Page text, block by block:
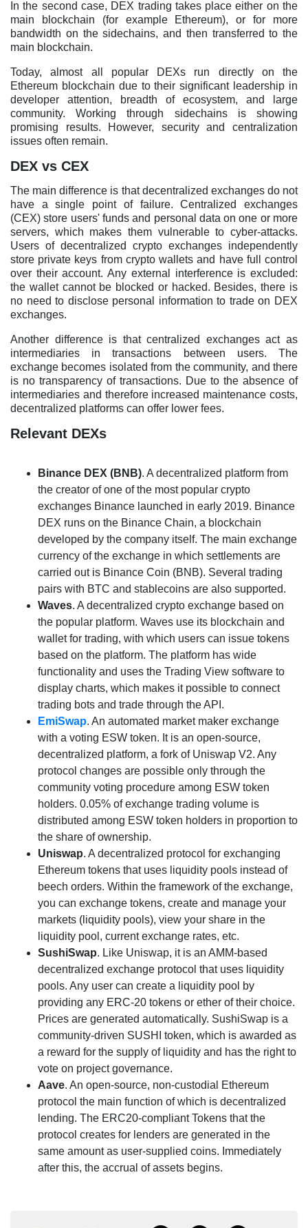
In the second case, DEX trading takes place either on the
main blockchain (for example Ethereum), or for more
bandwidth on the sidechains, and then transferred to the
main blockchain.
Today, almost all popular DEXs run directly on the
Ethereum blockchain due to their significant leadership in
developer attention, breadth of ecosystem, and large
community. Working through sidechains is showing
promising results. However, security and centralization
issues often remain.
DEX vs CEX
The main difference is that decentralized exchanges do not
have a single point of failure. Centralized exchanges
(CEX) store users' funds and personal data on one or more
servers, which makes them vulnerable to cyber-attacks.
Users of decentralized crypto exchanges independently
store private keys from crypto wallets and have full control
over their account. Any external interference is excluded:
the wallet cannot be blocked or hacked. Besides, there is
no need to disclose personal information to trade on DEX
exchanges.
Another difference is that centralized exchanges act as
intermediaries in transactions between users. The
exchange becomes isolated from the community, and there
is no transparency of transactions. Due to the absence of
intermediaries and therefore increased maintenance costs,
decentralized platforms can offer lower fees.
Relevant DEXs
Binance DEX (BNB). A decentralized platform from
the creator of one of the most popular crypto
exchanges Binance launched in early 2019. Binance
DEX runs on the Binance Chain, a blockchain
developed by the company itself. The main exchange
currency of the exchange in which settlements are
carried out is Binance Coin (BNB). Several trading
pairs with BTC and stablecoins are also supported.
Waves. A decentralized crypto exchange based on
the popular platform. Waves use its blockchain and
wallet for trading, with which users can issue tokens
based on the platform. The platform has wide
functionality and uses the Trading View software to
display charts, which makes it possible to connect
trading bots and trade through the API.
EmiSwap. An automated market maker exchange
with a voting ESW token. It is an open-source,
decentralized platform, a fork of Uniswap V2. Any
protocol changes are possible only through the
community voting procedure among ESW token
holders. 0.05% of exchange trading volume is
distributed among ESW token holders in proportion to
the share of ownership.
Uniswap. A decentralized protocol for exchanging
Ethereum tokens that uses liquidity pools instead of
beech orders. Within the framework of the exchange,
you can exchange tokens, create and manage your
markets (liquidity pools), view your share in the
liquidity pool, current exchange rates, etc.
SushiSwap. Like Uniswap, it is an AMM-based
decentralized exchange protocol that uses liquidity
pools. Any user can create a liquidity pool by
providing any ERC-20 tokens or ether of their choice.
Prices are generated automatically. SushiSwap is a
community-driven SUSHI token, which is awarded as
a reward for the supply of liquidity and has the right to
vote on project governance.
Aave. An open-source, non-custodial Ethereum
protocol the main function of which is decentralized
lending. The ERC20-compliant Tokens that the
protocol creates for lenders are generated in the
same amount as user-supplied coins. Immediately
after this, the accrual of assets begins.